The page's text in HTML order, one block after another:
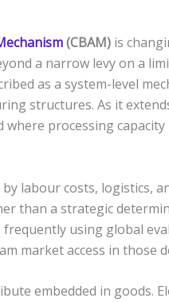
(CBAM) is
a narrow levy on a
as a system-level
structures. As it
processing capacity
labour costs, logistics,
than a strategic
using global
market access in those
embedded in goods.